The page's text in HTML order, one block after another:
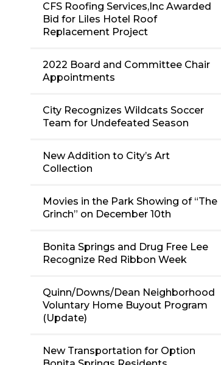
CFS Roofing Services,Inc Awarded
Bid for Liles Hotel Roof
Replacement Project
2022 Board and Committee Chair
Appointments
City Recognizes Wildcats Soccer
Team for Undefeated Season
New Addition to City’s Art
Collection
Movies in the Park Showing of “The
Grinch” on December 10th
Bonita Springs and Drug Free Lee
Recognize Red Ribbon Week
Quinn/Downs/Dean Neighborhood
Voluntary Home Buyout Program
(Update)
New Transportation for Option